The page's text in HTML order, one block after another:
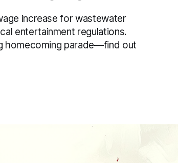
increase for wastewater
entertainment regulations.
homecoming parade—find out